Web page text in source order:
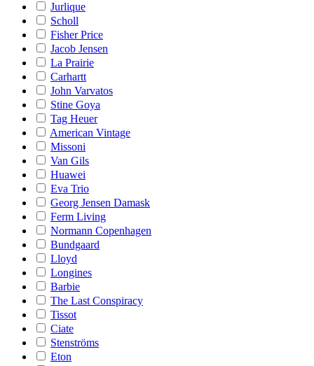
Jurlique
Scholl
Fisher Price
Jacob Jensen
La Prairie
Carhartt
John Varvatos
Stine Goya
Tag Heuer
American Vintage
Missoni
Van Gils
Huawei
Eva Trio
Georg Jensen Damask
Ferm Living
Normann Copenhagen
Bundgaard
Lloyd
Longines
Barbie
The Last Conspiracy
Tissot
Ciate
Stenströms
Eton